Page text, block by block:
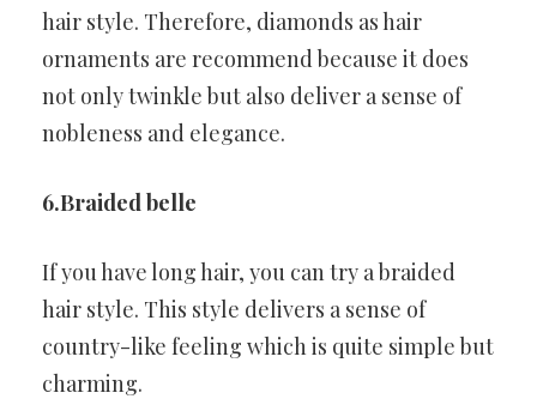
hair style. Therefore, diamonds as hair
ornaments are recommend because it does
not only twinkle but also deliver a sense of
nobleness and elegance.
6.Braided belle
If you have long hair, you can try a braided
hair style. This style delivers a sense of
country-like feeling which is quite simple but
charming.